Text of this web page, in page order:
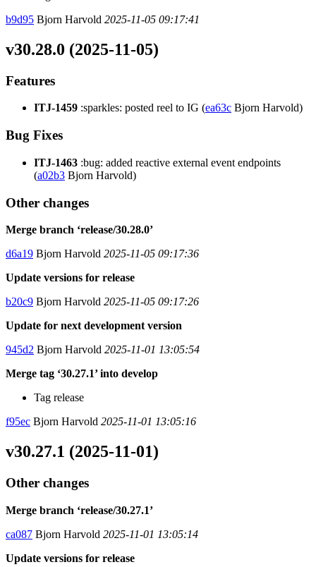
b9d95 Bjorn Harvold 2025-11-05 09:17:41
v30.28.0 (2025-11-05)
Features
ITJ-1459 :sparkles: posted reel to IG (ea63c Bjorn Harvold)
Bug Fixes
ITJ-1463 :bug: added reactive external event endpoints
(a02b3 Bjorn Harvold)
Other changes
Merge branch ‘release/30.28.0’
d6a19 Bjorn Harvold 2025-11-05 09:17:36
Update versions for release
b20c9 Bjorn Harvold 2025-11-05 09:17:26
Update for next development version
945d2 Bjorn Harvold 2025-11-01 13:05:54
Merge tag ‘30.27.1’ into develop
Tag release
f95ec Bjorn Harvold 2025-11-01 13:05:16
v30.27.1 (2025-11-01)
Other changes
Merge branch ‘release/30.27.1’
ca087 Bjorn Harvold 2025-11-01 13:05:14
Update versions for release